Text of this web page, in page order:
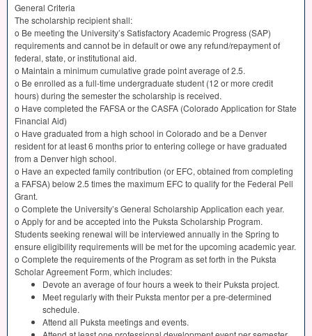
General Criteria
The scholarship recipient shall:
o Be meeting the University’s Satisfactory Academic Progress (SAP)
requirements and cannot be in default or owe any refund/repayment of
federal, state, or institutional aid.
o Maintain a minimum cumulative grade point average of 2.5.
o Be enrolled as a full-time undergraduate student (12 or more credit
hours) during the semester the scholarship is received.
o Have completed the FAFSAor the CASFA (Colorado Application for State
Financial Aid)
o Have graduated from a high school in Colorado and be a Denver
resident for at least 6 months prior to entering college or have graduated
from a Denver high school.
o Have an expected family contribution (or EFC, obtained from completing
a FAFSA) below 2.5 times the maximum EFC to qualify for the Federal Pell
Grant.
o Complete the University’s General Scholarship Application each year.
o Apply for and be accepted into the Puksta Scholarship Program.
Students seeking renewal will be interviewed annually in the Spring to
ensure eligibility requirements will be met for the upcoming academic year.
o Complete the requirements of the Program as set forth in the Puksta
Scholar Agreement Form, which includes:
Devote an average of four hours a week to their Puksta project.
Meet regularly with their Puksta mentor per a pre-determined
schedule.
Attend all Puksta meetings and events.